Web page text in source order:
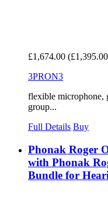
£1,674.00
3PRON3
flexible microphone,
group...
Full Details Buy
Phonak Roger
with Phonak
Bundle for